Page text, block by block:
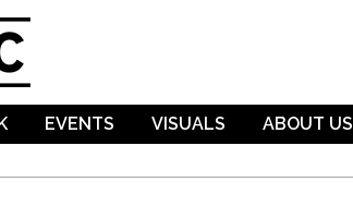
EVENTS VISUALS ABOUT US